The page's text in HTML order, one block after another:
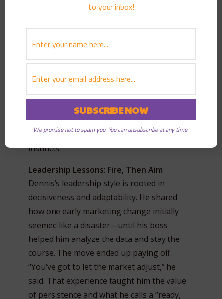
himself managing teams of people with
“Never,” he says. “I focused on results.” His
advice to young professionals? Stay in
school if you can—but know that education
comes in many forms. He credits much of his
learning to mentors, mistakes, and real-
world experiences. “I read everything I could
get my hands on. And I learned to trust my
instincts.”
Leadership Lessons: Fire, Then Aim
Dennis’s leadership style is rooted in
decisiveness and adaptability. He shared
how one early marketing change initially
seemed like a disaster—until his boss
helped him analyze the data and stay the
course. The move ended up paying off.
“You’ve got to let the market adjust,” he
said. That experience taught him the value
of persistence and what he calls a “ready,
to your inbox!
We promise not to spam you. You can unsubscribe at any time.